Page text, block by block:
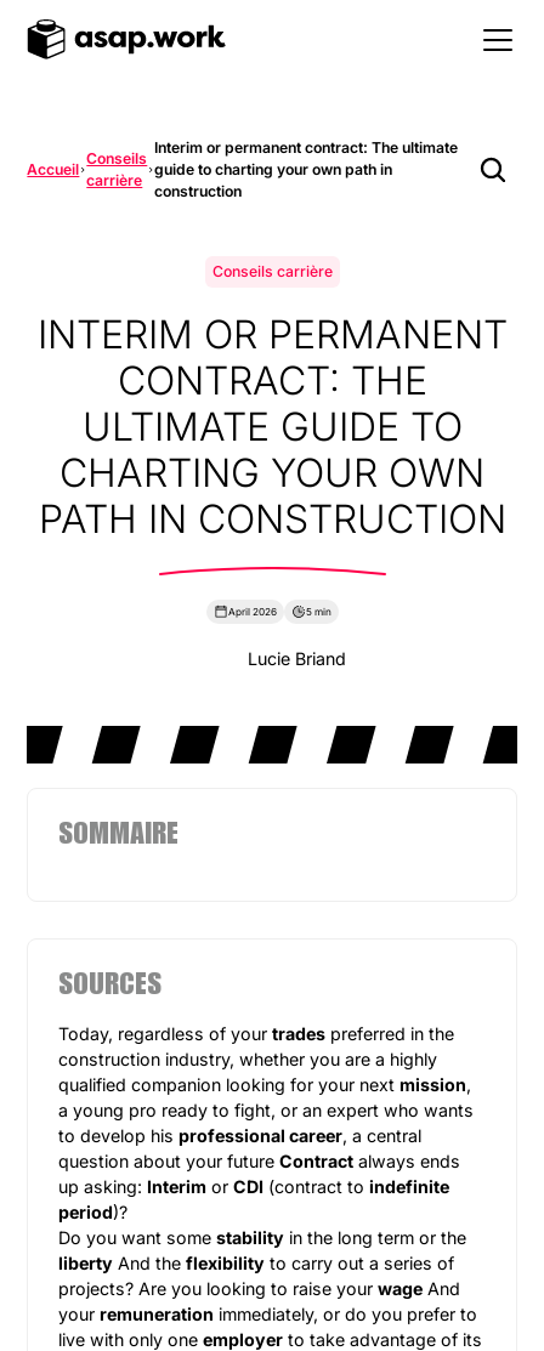
Accueil
Conseils
carrière
Interim or permanent contract: The ultimate
guide to charting your own path in
construction
Conseils carrière
INTERIM OR PERMANENT
CONTRACT: THE
ULTIMATE GUIDE TO
CHARTING YOUR OWN
PATH IN CONSTRUCTION
April 2026 5 min
Lucie Briand
SOMMAIRE
SOURCES
Today, regardless of yourtrades preferred in the
construction industry, whether you are a highly
qualified companion looking for your nextmission,
a young pro ready to fight, or an expert who wants
to develop hisprofessional career, a central
question about your futureContract always ends
up asking: Interim orCDI (contract toindefinite
period)?
Do you want somestability in the long term or the
liberty And theflexibility to carry out a series of
projects? Are you looking to raise yourwage And
yourremuneration immediately, or do you prefer to
live with only oneemployer to take advantage of its